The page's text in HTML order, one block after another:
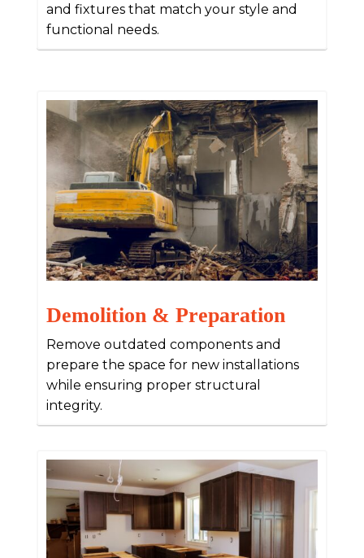
and fixtures that match your style and
functional needs.
Demolition & Preparation
Remove outdated components and
prepare the space for new installations
while ensuring proper structural
integrity.